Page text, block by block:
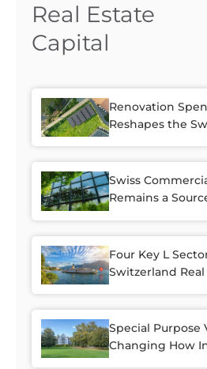
Real Estate
Capital
Renovation
Reshapes the
Swiss
Remains a
Four Key L
Switzerland Real
Special Purpose
Changing How